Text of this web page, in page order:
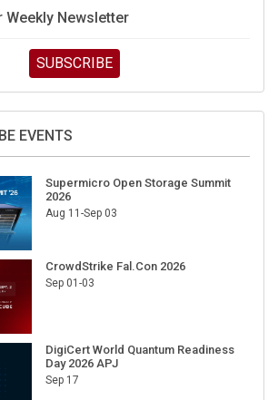
Weekly Newsletter
SUBSCRIBE
EVENTS
Supermicro Open Storage Summit
2026
Aug 11-Sep 03
CrowdStrike Fal.Con 2026
Sep 01-03
DigiCert World Quantum Readiness
Day 2026 APJ
Sep 17